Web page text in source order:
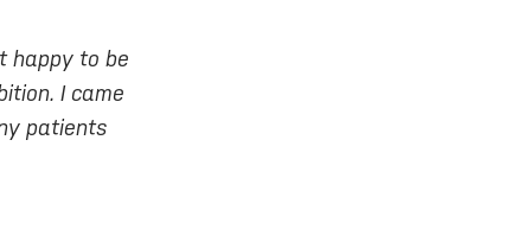
happy to be
I came
patients